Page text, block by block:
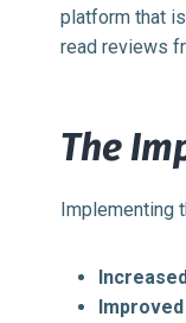
platform that
read reviews
The
Implementing